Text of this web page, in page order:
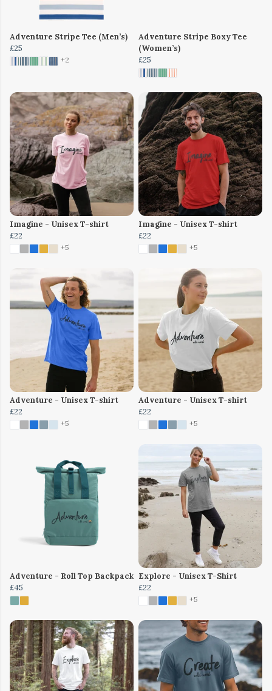
Adventure Stripe Tee (Men’s)
£25
+2
Adventure Stripe Boxy Tee
(Women’s)
£25
Imagine - Unisex T-shirt
£22
+5
Imagine - Unisex T-shirt
£22
+5
Adventure - Unisex T-shirt
£22
+5
Adventure - Unisex T-shirt
£22
+5
Adventure - Roll Top Backpack
£45
Explore - Unisex T-Shirt
£22
+5